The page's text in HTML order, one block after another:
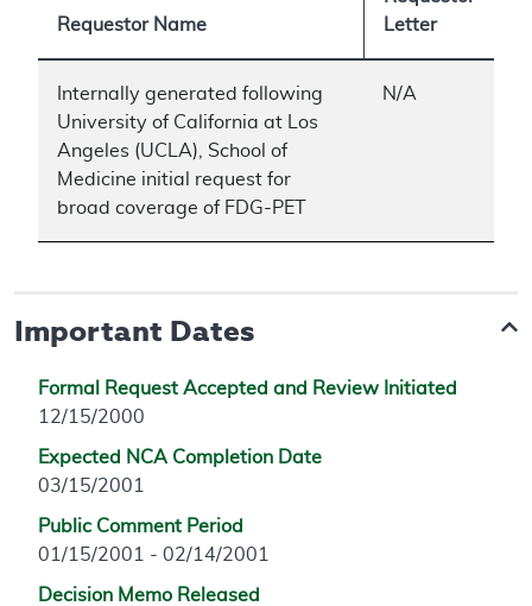
Requestor Name
Letter
Internally generated following
University of California at Los
Angeles (UCLA), School of
Medicine initial request for
broad coverage of FDG-PET
N/A
Important Dates
Formal Request Accepted and Review Initiated
12/15/2000
Expected NCA Completion Date
03/15/2001
Public Comment Period
01/15/2001 - 02/14/2001
Decision Memo Released